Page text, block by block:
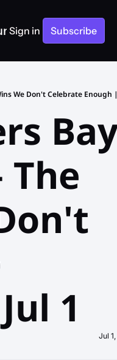
Bay Events
Sign in Subscribe
We Don't Celebrate Enough
1
Jul